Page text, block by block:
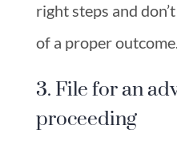
right steps and
of a proper
3. File for an
proceeding